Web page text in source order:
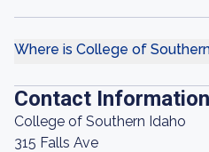
Where is College of
Contact Information
College of Southern Idaho
315 Falls Ave